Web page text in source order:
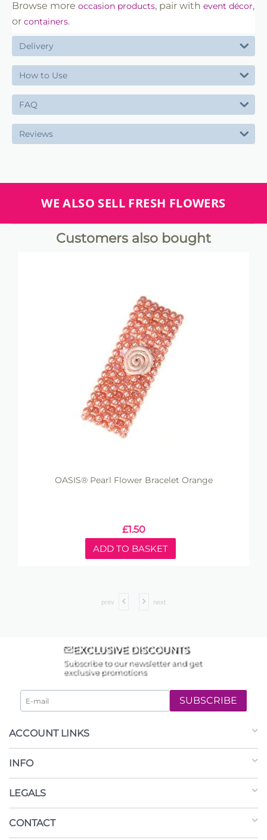
Browse more occasion products, pair with event décor,
or containers.
Delivery
How to Use
FAQ
Reviews
WE ALSO SELL FRESH FLOWERS
Customers also bought
OASIS® Pearl Flower Bracelet Orange
£1.50
ADD TO BASKET
prev next
EXCLUSIVE DISCOUNTS
Subscribe to our newsletter and get
exclusive promotions
SUBSCRIBE
ACCOUNT LINKS
INFO
LEGALS
CONTACT